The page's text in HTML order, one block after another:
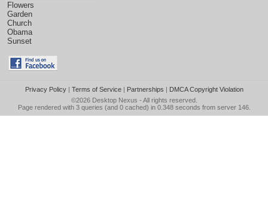
Flowers
Garden
Church
Obama
Sunset
Privacy Policy| Terms of Service| Partnerships | DMCA Copyright Violation
©2026 Desktop Nexus - All rights reserved.
Page rendered with 3 queries (and 0 cached) in 0.348 seconds from server 146.